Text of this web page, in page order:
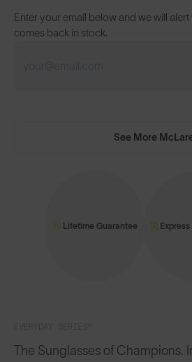
The Sunglasses of
Enter your email below and we will
comes back in stock.
See More
Lifetime Guarantee